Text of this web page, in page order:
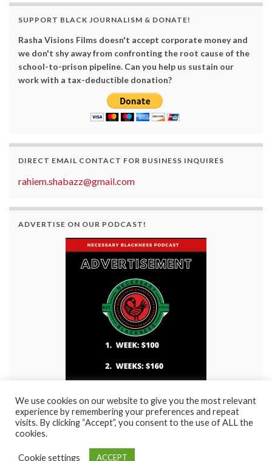
SUPPORT BLACK JOURNALISM & DONATE!
Rasha Visions Films doesn't accept corporate money and
we don't shy away from confronting the root cause of the
school-to-prison pipeline. Can you help us sustain our
work with a tax-deductible donation?
DIRECT EMAIL CONTACT FOR BUSINESS INQUIRES
rahiem.shabazz@gmail.com
ADVERTISE ON OUR PODCAST!
We use cookies on our website to give you the most relevant
experience by remembering your preferences and repeat
visits. By clicking “Accept”, you consent to the use of ALL the
cookies.
Cookie settings ACCEPT